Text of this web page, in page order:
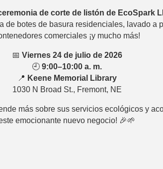
de corte de listón de EcoSpark
de botes de basura residenciales, lavado a
comerciales ¡y mucho más!
📅 Viernes 24 de julio de 2026
🕘9:00–10:00 a. m.
📍 Keene Memorial Library
1030 N Broad St., Fremont, NE
más sobre sus servicios ecológicos y
emocionante nuevo negocio! 🎉🌱